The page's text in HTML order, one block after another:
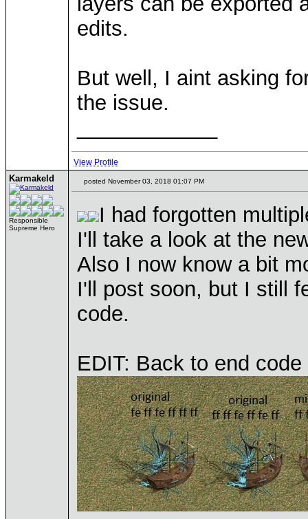
edits.
But well, I aint asking
the issue.
View Profile
Karmakeld
Responsible
Supreme Hero
posted November 03, 2018 01:07 PM
I had forgotten
I'll take a look at the
Also I now know a bit
I'll post soon, but I still
code.
EDIT: Back to end